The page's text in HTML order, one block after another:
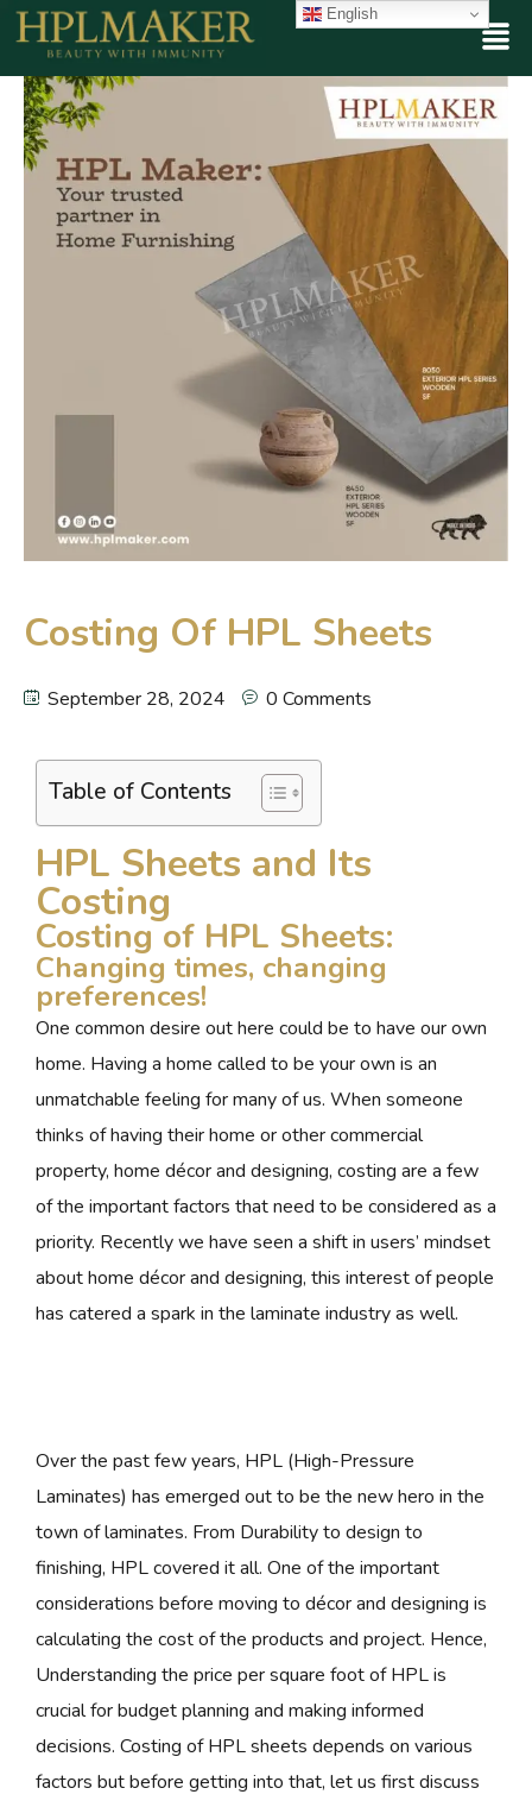
Costing Of HPL Sheets
September 28, 2024 0 Comments
Table of Contents
HPL Sheets and Its
Costing
Costing of HPL Sheets:
Changing times, changing
preferences!
One common desire out here could be to have our own
home. Having a home called to be your own is an
unmatchable feeling for many of us. When someone
thinks of having their home or other commercial
property, home décor and designing, costing are a few
of the important factors that need to be considered as a
priority. Recently we have seen a shift in users’ mindset
about home décor and designing, this interest of people
has catered a spark in the laminate industry as well.
Over the past few years, HPL (High-Pressure
Laminates) has emerged out to be the new hero in the
town of laminates. From Durability to design to
finishing, HPL covered it all. One of the important
considerations before moving to décor and designing is
calculating the cost of the products and project. Hence,
Understanding the price per square foot of HPL is
crucial for budget planning and making informed
decisions. Costing of HPL sheets depends on various
factors but before getting into that, let us first discuss
English